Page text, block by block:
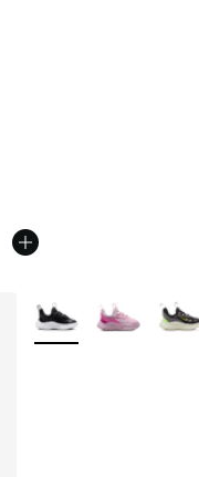
More Colors Available